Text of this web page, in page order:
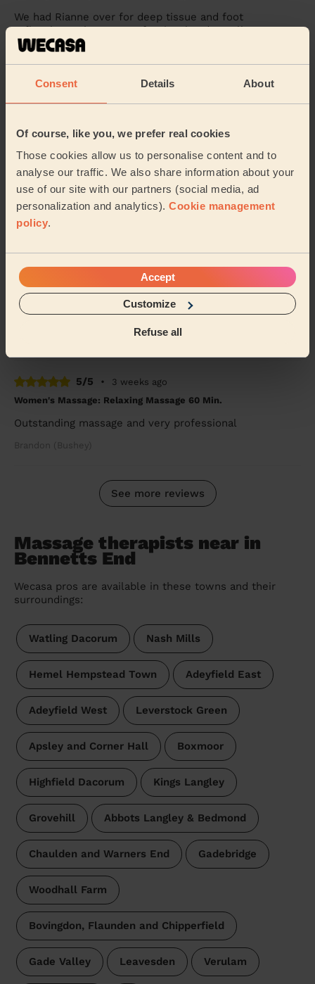
Consent Details About
Of course, like you, we prefer real cookies
Those cookies allow us to personalise content and to
analyse our traffic. We also share information about your
use of our site with our partners (social media, ad
personalization and analytics). Cookie management
policy.
Accept
Customize
Refuse all
We had Rianne over for deep tissue and foot
reflexology. She very professional and excellent
massage overall. She really seemed to know what she
Rehab (Harrow)
Women's Massage: Deep Tissue Massage 60 Min., Foot
Reflexology 30 Min. + Women's Massage: Deep Tissue
We had Maani over for deep tissue and foot reflexology.
She very professional, frequently asked if pressure
was okay, used great products and excel...Read more
1 week ago
Women's Massage: Relaxing Massage 60 Min.
Amazing massage, just what she needed!
5/5 •
3 weeks ago
Women's Massage: Relaxing Massage 60 Min.
Outstanding massage and very professional
Brandon (Bushey)
See more reviews
Massage therapists near in
Bennetts End
Wecasa pros are available in these towns and their
surroundings:
Watling Dacorum Nash Mills
Hemel Hempstead Town Adeyfield East
Adeyfield West Leverstock Green
Apsley and Corner Hall Boxmoor
Highfield Dacorum Kings Langley
Grovehill Abbots Langley & Bedmond
Chaulden and Warners End Gadebridge
Woodhall Farm
Bovingdon, Flaunden and Chipperfield
Gade Valley Leavesden Verulam